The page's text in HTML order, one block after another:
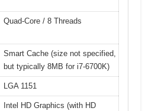
Quad-Core / 8 Threads
Smart Cache (size not specified,
but typically 8MB for i7-6700K)
LGA 1151
Intel HD Graphics (with HD